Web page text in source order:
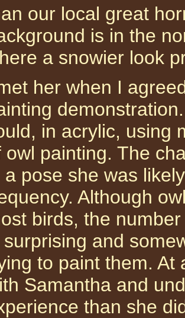
our local great
is in the
a snowier look
her when I
in acrylic, using
owl painting. The
a pose she was
Although
birds, the
surprising and
to paint them. At
Samantha and
than she